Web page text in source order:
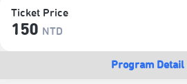
Ticket Price
150 NTD
Program Detail